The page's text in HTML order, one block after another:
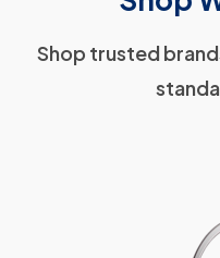
Shop trusted